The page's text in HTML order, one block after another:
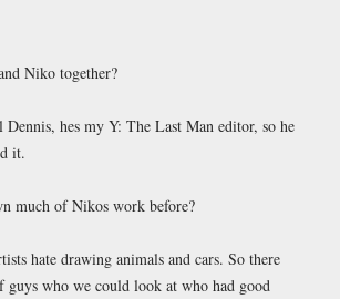
Niko together?
hes my Y: The Last Man editor, so he
it.
much of Nikos work before?
hate drawing animals and cars. So there
guys who we could look at who had good